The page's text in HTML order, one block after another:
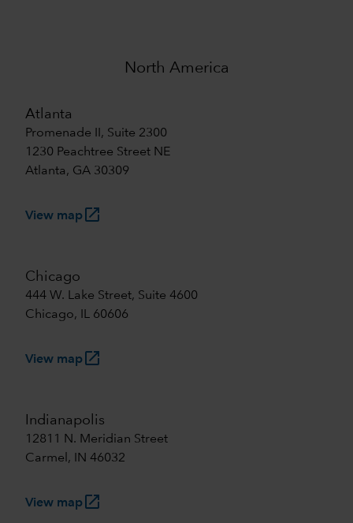
North America
Atlanta
Promenade II, Suite 2300
1230 Peachtree Street NE
Atlanta, GA 30309
View maplaunch
Chicago
444 W. Lake Street, Suite 4600
Chicago, IL 60606
View maplaunch
Indianapolis
12811 N. Meridian Street
Carmel, IN 46032
View maplaunch